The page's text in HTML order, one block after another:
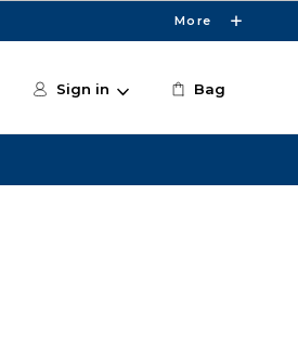
More
Sign in Bag